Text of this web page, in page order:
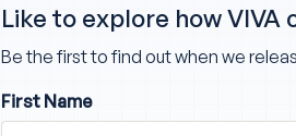
Like to explore how
Be the first to find out when we
First Name